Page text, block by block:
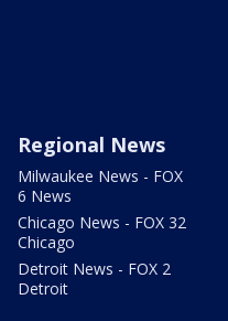
Regional News
Milwaukee News - FOX
6 News
Chicago News - FOX 32
Chicago
Detroit News - FOX 2
Detroit